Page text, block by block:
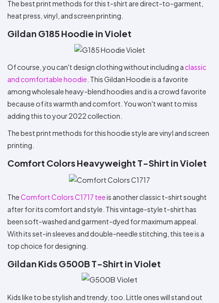
The best print methods for this t-shirt are direct-to-garment,
heat press, vinyl, and screen printing.
Gildan G185 Hoodie in Violet
Of course, you can't design clothing without including a classic
and comfortable hoodie . This Gildan Hoodie is a favorite
among wholesale heavy-blend hoodies and is a crowd favorite
because of its warmth and comfort. You won't want to miss
adding this to your 2022 collection.
The best print methods for this hoodie style are vinyl and screen
printing.
Comfort Colors Heavyweight T-Shirt in Violet
TheComfort Colors C1717 teeis another classic t-shirt sought
after for its comfort and style. This vintage-style t-shirt has
been soft-washed and garment-dyed for maximum appeal.
With its set-in sleeves and double-needle stitching, this tee is a
top choice for designing.
Gildan Kids G500B T-Shirt in Violet
Kids like to be stylish and trendy, too. Little ones will stand out